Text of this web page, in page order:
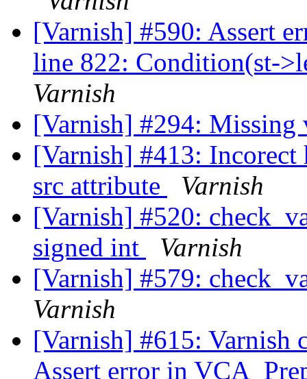
[Varnish] #590: Assert
line 822: Condition(st-
Varnish
[Varnish] #294: Missing
[Varnish] #413: Incorect
src attribute
Varnish
[Varnish] #520:
signed int
Varnish
[Varnish] #579:
Varnish
[Varnish] #615: Varnish
Assert error in